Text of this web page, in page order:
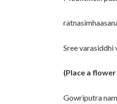
Sree varasiddhi
(Place a
Gowriputra